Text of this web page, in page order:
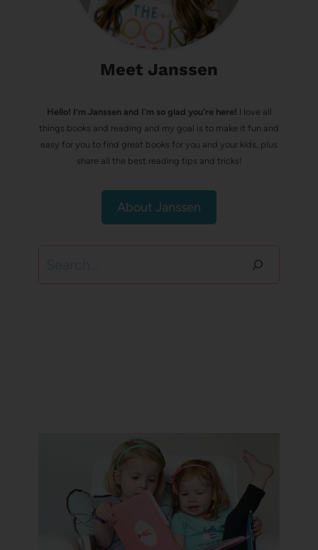
Meet Janssen
Hello! I’m Janssen and I'm so glad you're here! I love all
things books and reading and my goal is to make it fun and
easy for you to find great books for you and your kids, plus
share all the best reading tips and tricks!
About Janssen